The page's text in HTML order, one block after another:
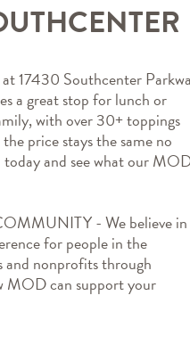
17430 Southcenter
a great stop for lunch or
with over 30+ toppings
price stays the same no
and see what our
- We believe in
for people in the
and nonprofits through
MOD can support your